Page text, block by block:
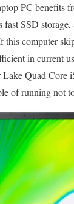
PC benefits
fast SSD
computer
in current
Quad Core
of running not